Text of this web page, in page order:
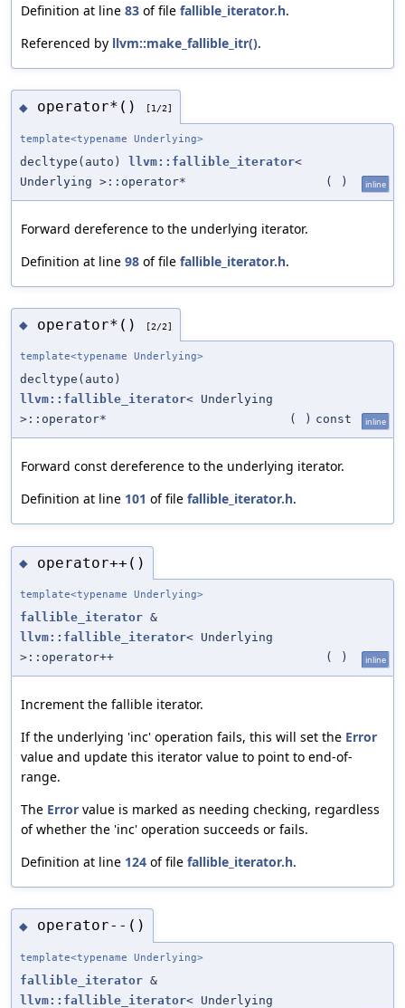
Definition at line 83 of file fallible_iterator.h.
Referenced by llvm::make_fallible_itr().
◆ operator*() [1/2]
template<typename Underlying>
decltype(auto) llvm::fallible_iterator<
Underlying >::operator*
( ) inline
Forward dereference to the underlying iterator.
Definition at line 98 of file fallible_iterator.h.
◆ operator*() [2/2]
template<typename Underlying>
decltype(auto)
llvm::fallible_iterator< Underlying
>::operator*
( ) const inline
Forward const dereference to the underlying iterator.
Definition at line 101 of file fallible_iterator.h.
◆ operator++()
template<typename Underlying>
fallible_iterator &
llvm::fallible_iterator< Underlying
>::operator++
( ) inline
Increment the fallible iterator.
If the underlying 'inc' operation fails, this will set the Error
value and update this iterator value to point to end-of-
range.
The Error value is marked as needing checking, regardless
of whether the 'inc' operation succeeds or fails.
Definition at line 124 of file fallible_iterator.h.
◆ operator--()
template<typename Underlying>
fallible_iterator &
llvm::fallible_iterator< Underlying